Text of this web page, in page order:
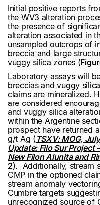
Initial positive reports
the WV3 alteration
the presence of
alteration associated in
unsampled outcrops of
breccia and large
vuggy silica zones (
Laboratory assays will
breccias and vuggy
claims are mineralized.
are considered
and vuggy silica
within the Argentine
prospect have returned
g/t Ag ( TSXV: MOG,
Update: Filo Sur Project
New Filon Alunita and
2). Additionally, stream
CMP in the optioned
stream anomaly
Cumbre targets
unrecognized source of